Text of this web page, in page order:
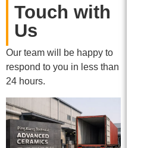
Touch with
Us
Our team will be happy to
respond to you in less than
24 hours.